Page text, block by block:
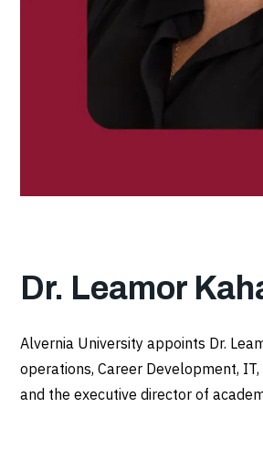
Dr. Leamor
Alvernia University appoints Dr.
operations, Career Development,
and the executive director of